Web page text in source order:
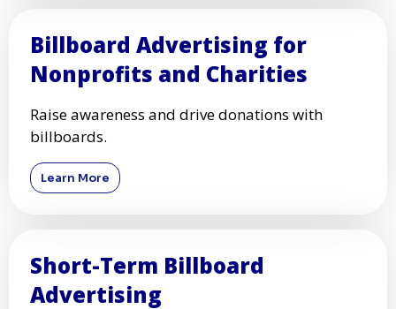
Billboard Advertising for
Nonprofits and Charities
Raise awareness and drive donations with
billboards.
Learn More
Short-Term Billboard
Advertising